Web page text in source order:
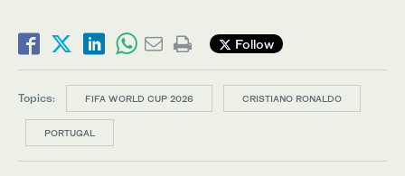
Follow
Topics: FIFA WORLD CUP 2026 CRISTIANO RONALDO
PORTUGAL